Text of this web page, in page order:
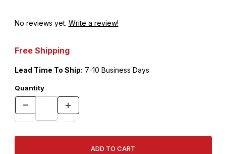
No reviews yet. Write a review!
Free Shipping
Lead Time To Ship: 7-10 Business Days
Quantity